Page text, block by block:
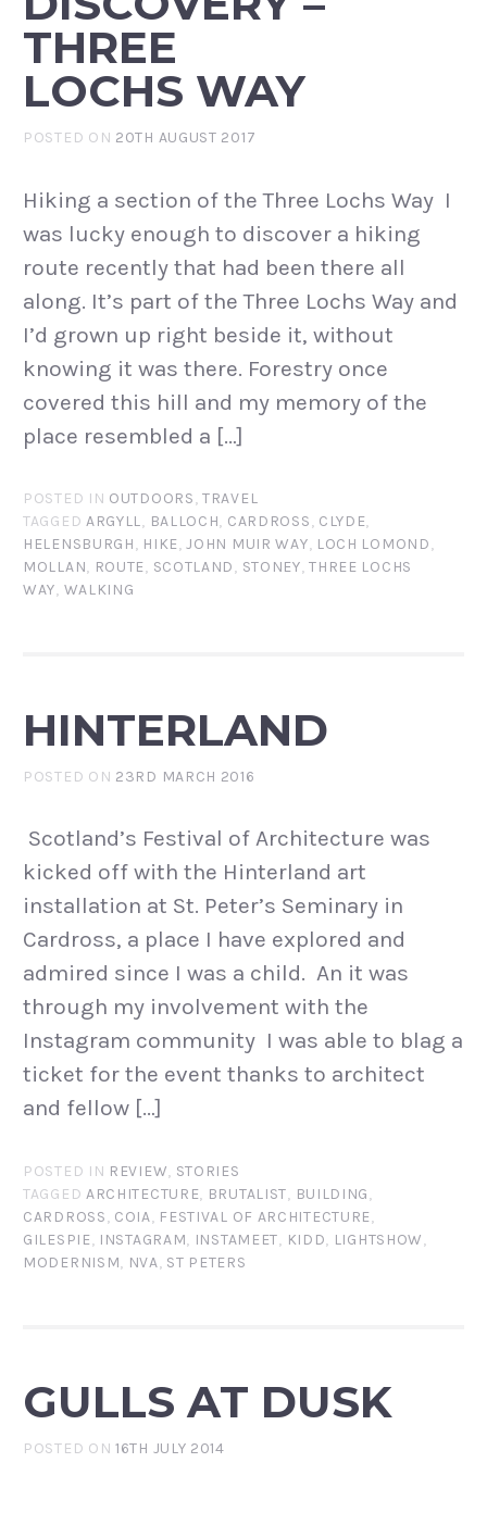
THREE
LOCHS WAY
POSTED ON 20TH AUGUST 2017
Hiking a section of the Three Lochs Way I
was lucky enough to discover a hiking
route recently that had been there all
along. It’s part of the Three Lochs Way and
I’d grown up right beside it, without
knowing it was there. Forestry once
covered this hill and my memory of the
place resembled a […]
POSTED IN OUTDOORS,TRAVEL
TAGGED ARGYLL, BALLOCH, CARDROSS, CLYDE,
HELENSBURGH, HIKE,JOHN MUIR WAY, LOCH LOMOND,
MOLLAN, ROUTE, SCOTLAND, STONEY,THREE LOCHS
WAY, WALKING
HINTERLAND
POSTED ON 23RD MARCH 2016
Scotland’s Festival of Architecture was
kicked off with the Hinterland art
installation at St. Peter’s Seminary in
Cardross, a place I have explored and
admired since I was a child. An it was
through my involvement with the
Instagram community I was able to blag a
ticket for the event thanks to architect
and fellow […]
POSTED IN REVIEW, STORIES
TAGGED ARCHITECTURE, BRUTALIST, BUILDING,
CARDROSS, COIA, FESTIVAL OF ARCHITECTURE,
GILESPIE, INSTAGRAM, INSTAMEET, KIDD, LIGHTSHOW,
MODERNISM, NVA, ST PETERS
GULLS AT DUSK
POSTED ON16TH JULY 2014